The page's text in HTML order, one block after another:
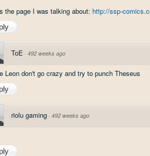
the page I was talking about: http://ssp-
ToE · 492 weeks ago
Leon don't go crazy and try to punch Theseus
riolu gaming · 492 weeks ago